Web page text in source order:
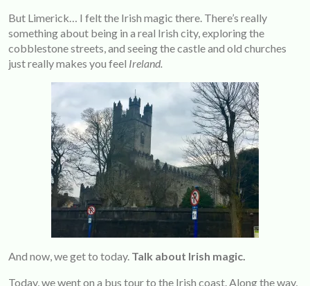
But Limerick… I felt the Irish magic there. There’s really
something about being in a real Irish city, exploring the
cobblestone streets, and seeing the castle and old churches
just really makes you feel Ireland.
And now, we get to today. Talk about Irish magic.
Today, we went on a bus tour to the Irish coast. Along the way,